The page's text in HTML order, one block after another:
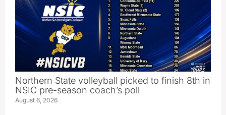
Northern State volleyball picked to finish 8th in
NSIC pre-season coach’s poll
August 6, 2026